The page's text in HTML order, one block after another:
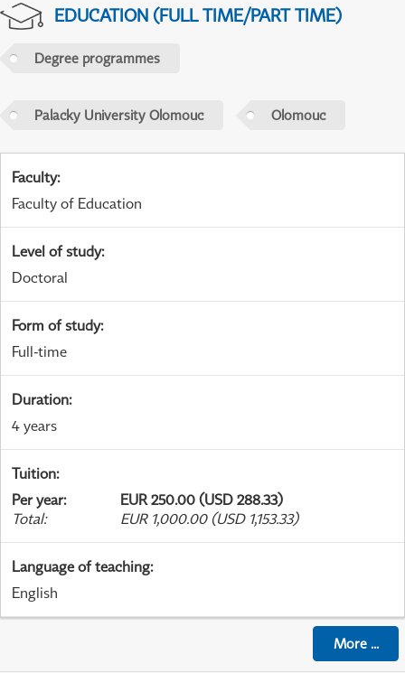
EDUCATION (FULL TIME/PART TIME)
Degree programmes
Palacky University Olomouc Olomouc
Faculty:
Faculty of Education
Level of study:
Doctoral
Form of study:
Full-time
Duration:
4 years
Tuition:
Per year:
EUR 250.00 (USD 288.33)
Total: EUR 1,000.00 (USD 1,153.33)
Language of teaching:
English
More...